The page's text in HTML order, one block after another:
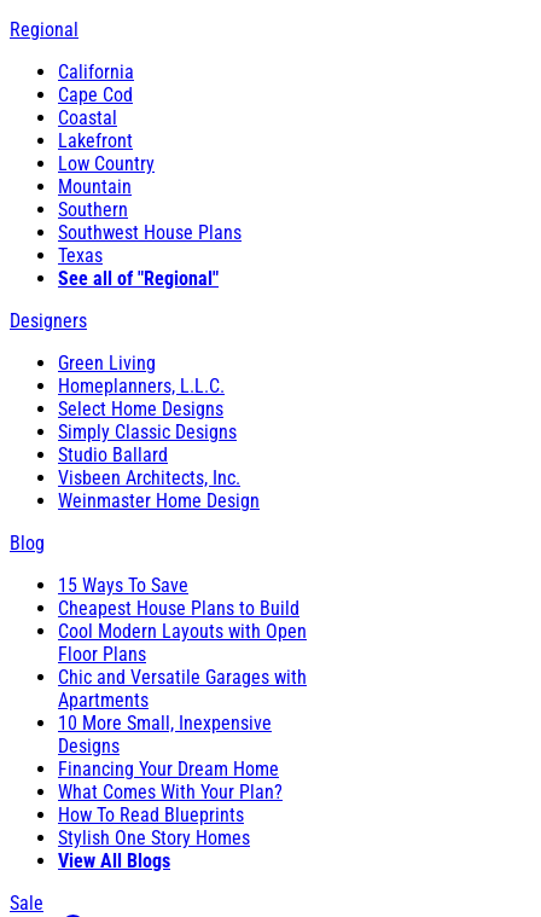
Regional
California
Cape Cod
Coastal
Lakefront
Low Country
Mountain
Southern
Southwest House Plans
Texas
See all of "Regional"
Designers
Green Living
Homeplanners, L.L.C.
Select Home Designs
Simply Classic Designs
Studio Ballard
Visbeen Architects, Inc.
Weinmaster Home Design
Blog
15 Ways To Save
Cheapest House Plans to Build
Cool Modern Layouts with Open
Floor Plans
Chic and Versatile Garages with
Apartments
10 More Small, Inexpensive
Designs
Financing Your Dream Home
What Comes With Your Plan?
How To Read Blueprints
Stylish One Story Homes
View All Blogs
Sale